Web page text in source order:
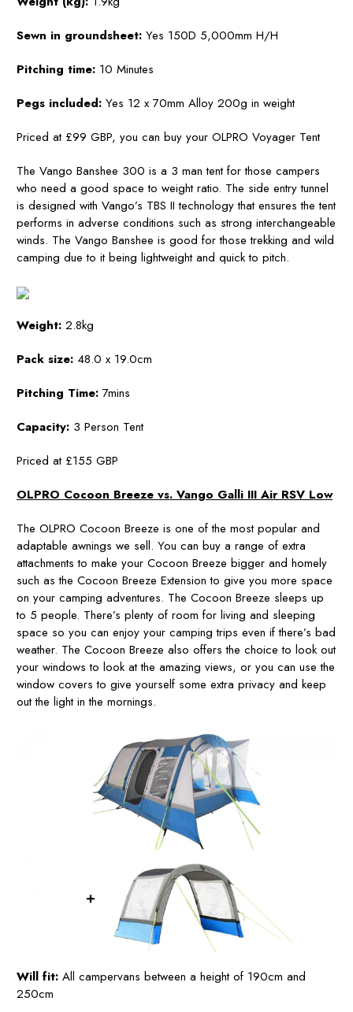
Sewn in groundsheet: Yes 150D 5,000mm H/H
Pitching time: 10 Minutes
Pegs included: Yes 12 x 70mm Alloy 200g in weight
Priced at £99 GBP, you can buy your OLPRO Voyager Tent
The Vango Banshee 300 is a 3 man tent for those campers
who need a good space to weight ratio. The side entry tunnel
is designed with Vango’s TBS II technology that ensures the tent
performs in adverse conditions such as strong interchangeable
winds. The Vango Banshee is good for those trekking and wild
camping due to it being lightweight and quick to pitch.
Weight: 2.8kg
Pack size: 48.0 x 19.0cm
Pitching Time: 7mins
Capacity: 3 Person Tent
Priced at £155 GBP
OLPRO Cocoon Breeze vs. Vango Galli III Air RSV Low
The OLPRO Cocoon Breeze is one of the most popular and
adaptable awnings we sell. You can buy a range of extra
attachments to make your Cocoon Breeze bigger and homely
such as the Cocoon Breeze Extension to give you more space
on your camping adventures. The Cocoon Breeze sleeps up
to 5 people. There’s plenty of room for living and sleeping
space so you can enjoy your camping trips even if there’s bad
weather. The Cocoon Breeze also offers the choice to look out
your windows to look at the amazing views, or you can use the
window covers to give yourself some extra privacy and keep
out the light in the mornings.
Will fit: All campervans between a height of 190cm and
250cm